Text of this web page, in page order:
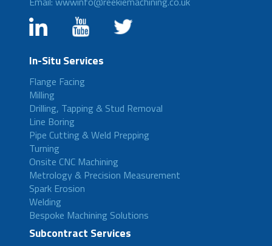
In-Situ Services
Flange Facing
Milling
Drilling, Tapping & Stud Removal
Line Boring
Pipe Cutting & Weld Prepping
Turning
Onsite CNC Machining
Metrology & Precision Measurement
Spark Erosion
Welding
Bespoke Machining Solutions
Subcontract Services